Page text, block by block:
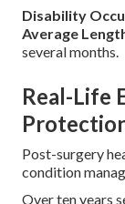
Disability
Average
several months.
Real-Life
Post-surgery
condition
Over ten years